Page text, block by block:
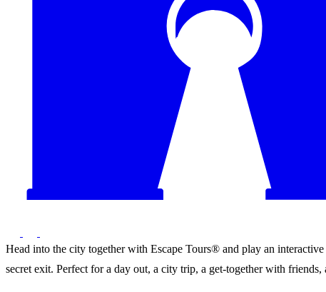
Head into the city together with Escape Tours® and play an
secret exit. Perfect for a day out, a city trip, a get-together with